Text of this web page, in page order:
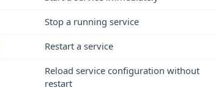
Stop a running service
Restart a service
Reload service configuration without
restart